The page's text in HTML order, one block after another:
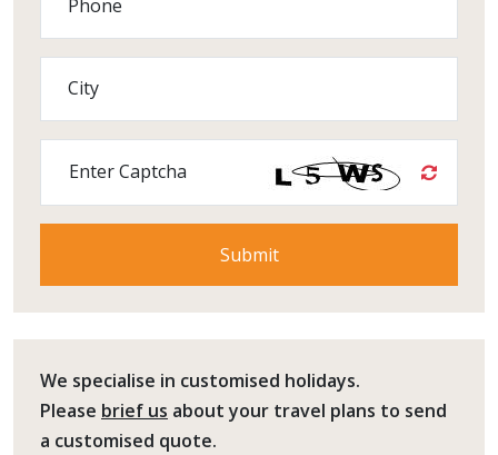
Phone
City
Enter Captcha
We specialise in customised holidays.
Please brief us about your travel plans to send
a customised quote.